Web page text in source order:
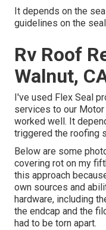
It depends on the
guidelines on the
Rv Roof
Walnut,
I've used Flex Seal
services to our
worked well. It
triggered the roofing
Below are some
covering rot on my
this approach
own sources and
hardware, including
the endcap and the
had to be torn apart.